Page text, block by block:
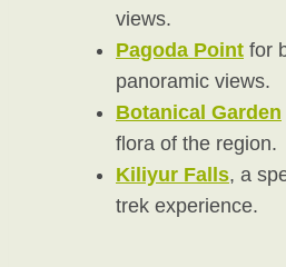
views.
Pagoda Point for
panoramic views.
Botanical Garden
flora of the region.
Kiliyur Falls, a
trek experience.